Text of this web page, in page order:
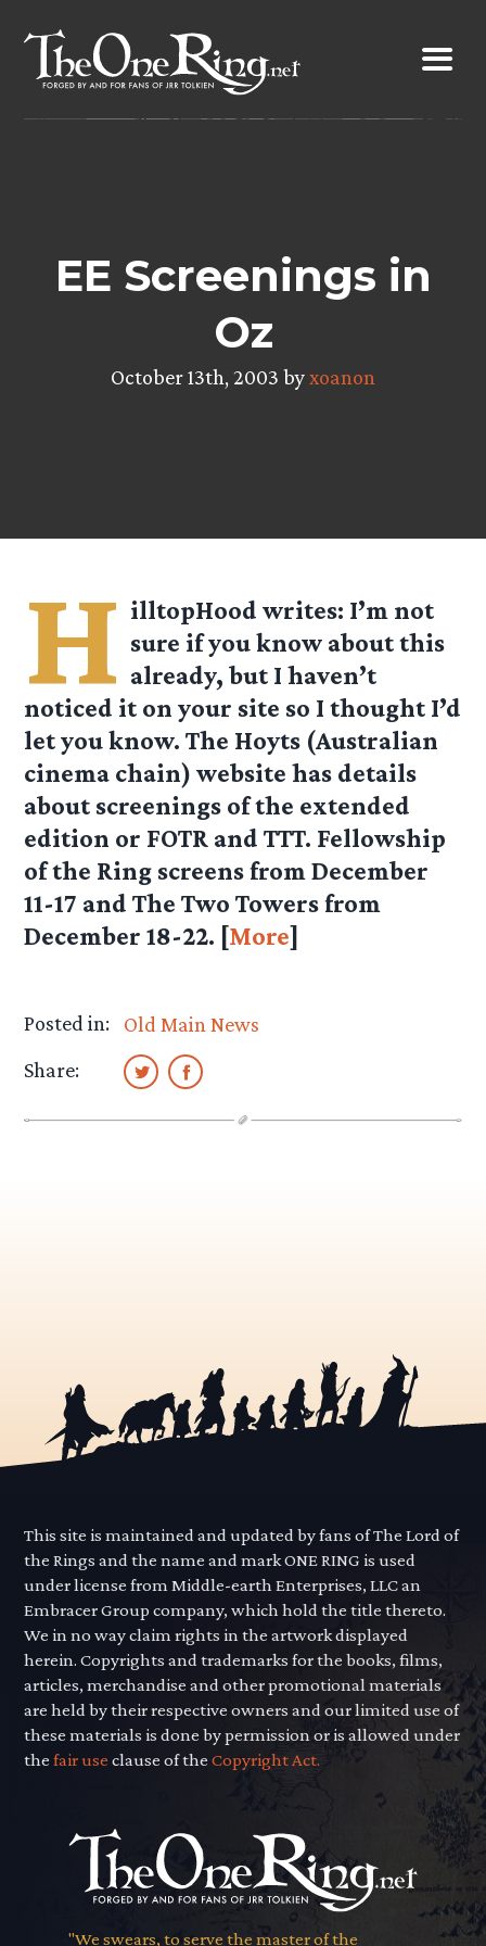
content
EE Screenings in
Oz
October 13th, 2003 byxoanon
H illtopHood writes: I’m not
sure if you know about this
already, but I haven’t
noticed it on your site so I thought I’d
let you know. The Hoyts (Australian
cinema chain) website has details
about screenings of the extended
edition or FOTR and TTT. Fellowship
of the Ring screens from December
11-17 and The Two Towers from
December 18-22. [More]
Posted in:
Old Main News
Share:
This site is maintained and updated by fans of The Lord of
the Rings and the name and mark ONE RING is used
under license from Middle-earth Enterprises, LLC an
Embracer Group company, which hold the title thereto.
We in no way claim rights in the artwork displayed
herein. Copyrights and trademarks for the books, films,
articles, merchandise and other promotional materials
are held by their respective owners and our limited use of
these materials is done by permission or is allowed under
thefair use clause of theCopyright Act.
"We swears, to serve the master of the